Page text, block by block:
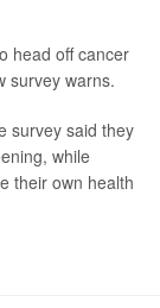
head off cancer
survey warns.
survey said they
while
their own health